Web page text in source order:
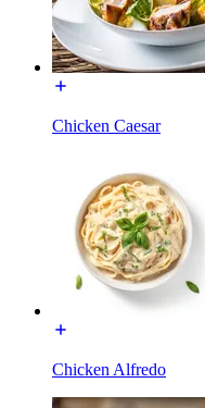
Chicken Caesar
Chicken Alfredo